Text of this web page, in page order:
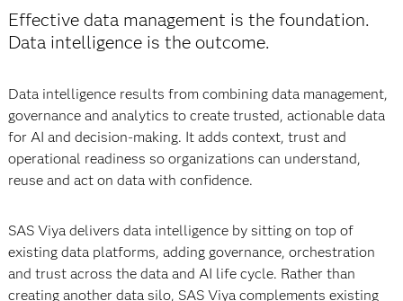
Effective data management is the foundation.
Data intelligence is the outcome.
Data intelligence results from combining data management,
governance and analytics to create trusted, actionable data
for AI and decision-making. It adds context, trust and
operational readiness so organizations can understand,
reuse and act on data with confidence.
SAS Viya delivers data intelligence by sitting on top of
existing data platforms, adding governance, orchestration
and trust across the data and AI life cycle. Rather than
creating another data silo, SAS Viya complements existing